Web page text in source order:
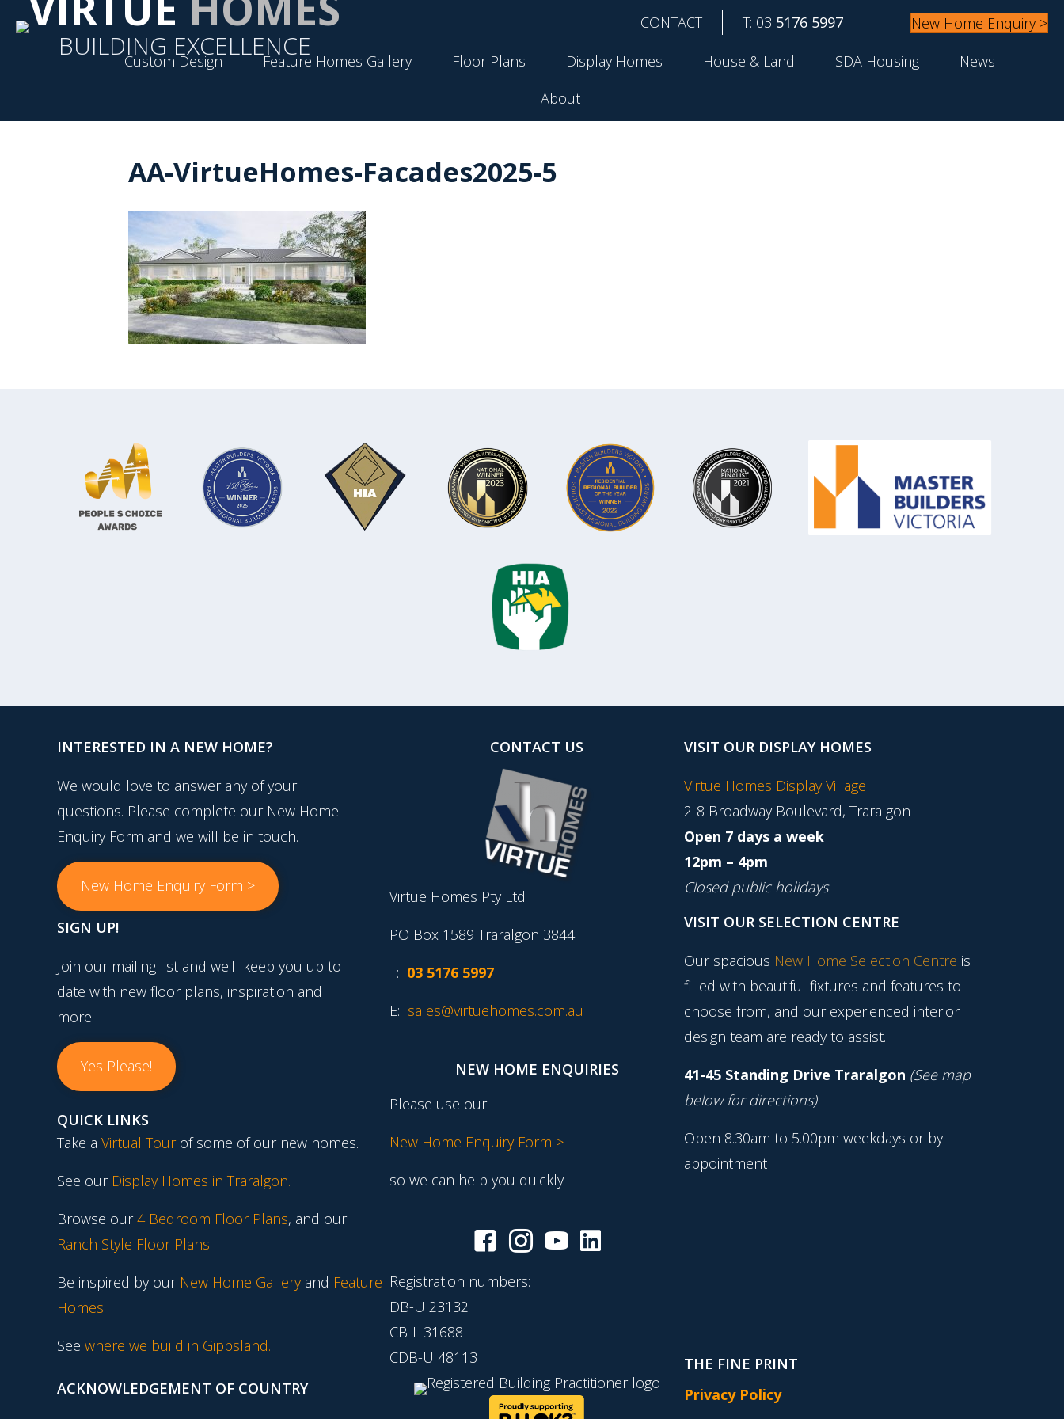
BUILDING EXCELLENCE
CONTACT T: 03 5176 5997
New Home Enquiry >
Custom Design
Feature Homes Gallery Floor Plans Display Homes House & Land SDA Housing
News
About
AA-VirtueHomes-Facades2025-5
INTERESTED IN A NEW HOME?
We would love to answer any of your
questions. Please complete our New Home
Enquiry Form and we will be in touch.
New Home Enquiry Form >
SIGN UP!
Join our mailing list and we'll keep you up to
date with new floor plans, inspiration and
more!
Yes Please!
QUICK LINKS
Take a Virtual Tourof some of our new homes.
See our Display Homes in Traralgon.
Browse our4 Bedroom Floor Plans, and our
Ranch Style Floor Plans.
Be inspired by our New Home Gallery and Feature
Homes.
See where we build in Gippsland.
ACKNOWLEDGEMENT OF COUNTRY
CONTACT US
Virtue Homes Pty Ltd
PO Box 1589 Traralgon 3844
T: 03 5176 5997
E: sales@virtuehomes.com.au
NEW HOME ENQUIRIES
Please use our
New Home Enquiry Form >
so we can help you quickly
Registration numbers:
DB-U 23132
CB-L 31688
CDB-U 48113
VISIT OUR DISPLAY HOMES
Virtue Homes Display Village
2-8 Broadway Boulevard, Traralgon
Open 7 days a week
12pm – 4pm
Closed public holidays
VISIT OUR SELECTION CENTRE
Our spacious New Home Selection Centre is
filled with beautiful fixtures and features to
choose from, and our experienced interior
design team are ready to assist.
41-45 Standing Drive Traralgon (See map
below for directions)
Open 8.30am to 5.00pm weekdays or by
appointment
THE FINE PRINT
Privacy Policy